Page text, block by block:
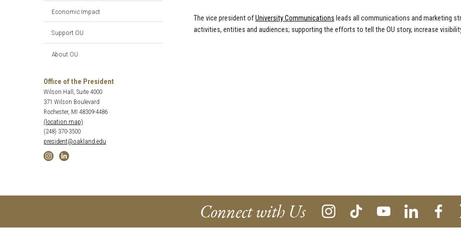
Economic Impact
Support OU
About OU
Office of the President
Wilson Hall, Suite 4000
371 Wilson Boulevard
Rochester, MI 48309-4486
(location map)
(248) 370-3500
president@oakland.edu
The vice president ofUniversity Communications leads all communications and marketing
activities, entities and audiences; supporting the efforts to tell the OU story, increase
Connect with Us